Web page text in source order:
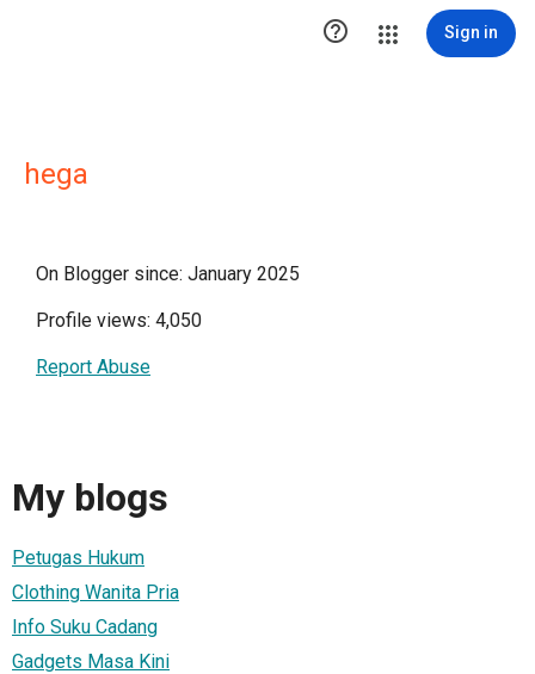
 Sign in
hega
On Blogger since: January 2025
Profile views: 4,050
Report Abuse
My blogs
Petugas Hukum
Clothing Wanita Pria
Info Suku Cadang
Gadgets Masa Kini